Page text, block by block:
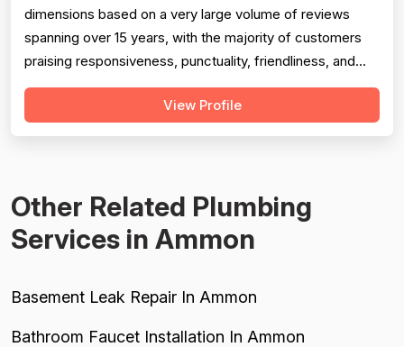
dimensions based on a very large volume of reviews
spanning over 15 years, with the majority of customers
praising responsiveness, punctuality, friendliness, and
technical competence. Professionalism scores well but
is tempered by several serious negative reviews
View Profile
Other Related Plumbing
Services in Ammon
Basement Leak Repair In Ammon
Bathroom Faucet Installation In Ammon